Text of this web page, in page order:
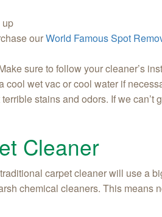
up
ourWorld Famous Spot
sure to follow your cleaner’s
cool wet vac or cool water if
stains and odors. If we can’t
Cleaner
carpet cleaner will use a
chemical cleaners. This means